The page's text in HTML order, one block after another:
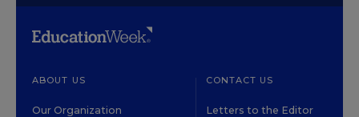
ABOUT US
Our Organization
CONTACT US
Letters to the Editor